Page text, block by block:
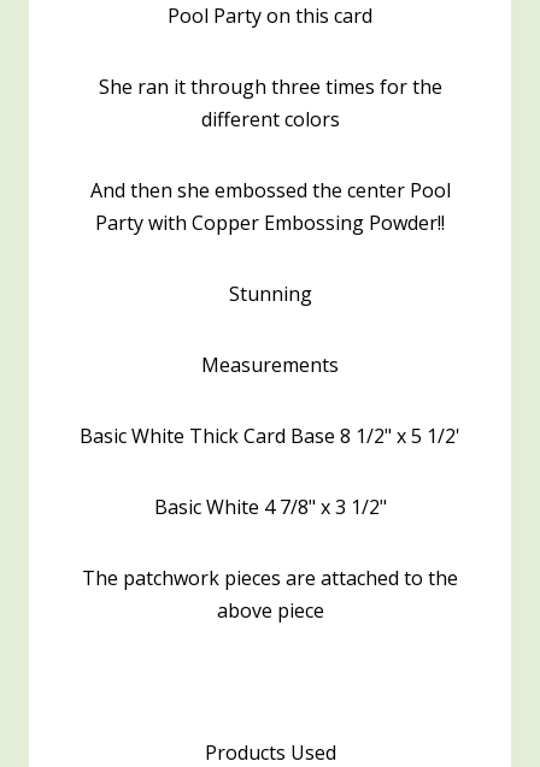
Pool Party on this card
She ran it through three times for the
different colors
And then she embossed the center Pool
Party with Copper Embossing Powder!!
Stunning
Measurements
Basic White Thick Card Base 8 1/2" x 5 1/2'
Basic White 4 7/8" x 3 1/2"
The patchwork pieces are attached to the
above piece
Products Used